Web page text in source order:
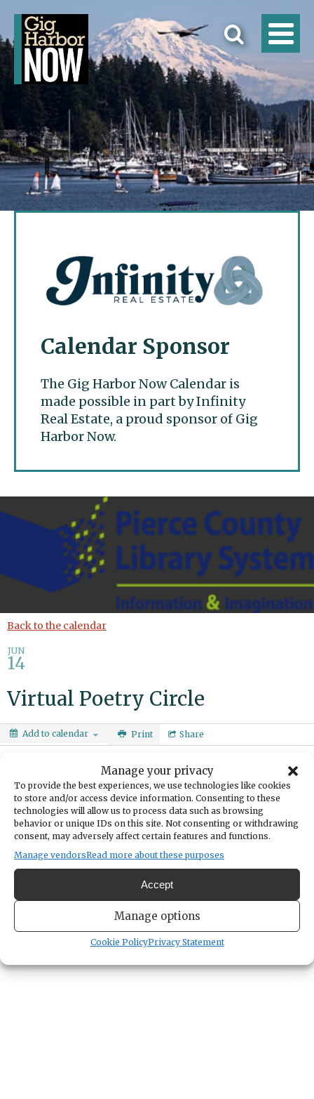
Manage your privacy
To provide the best experiences, we use technologies like cookies
to store and/or access device information. Consenting to these
technologies will allow us to process data such as browsing
behavior or unique IDs on this site. Not consenting or withdrawing
consent, may adversely affect certain features and functions.
Manage vendorsRead more about these purposes
Accept
Manage options
Cookie PolicyPrivacy Statement
Calendar Sponsor
The Gig Harbor Now Calendar is
made possible in part by Infinity
Real Estate, a proud sponsor of Gig
Harbor Now.
Gig Harbor Now
Back to the calendar
JUN
14
Virtual Poetry Circle
Add to calendar Print Share
Share poems you love, poems you're currently reading or poems you
have written. Ages 18+
https://calendar.piercecountylibrary.org/event/12151583
June 14, 2025
TIME
3:00pm - 4:30pm